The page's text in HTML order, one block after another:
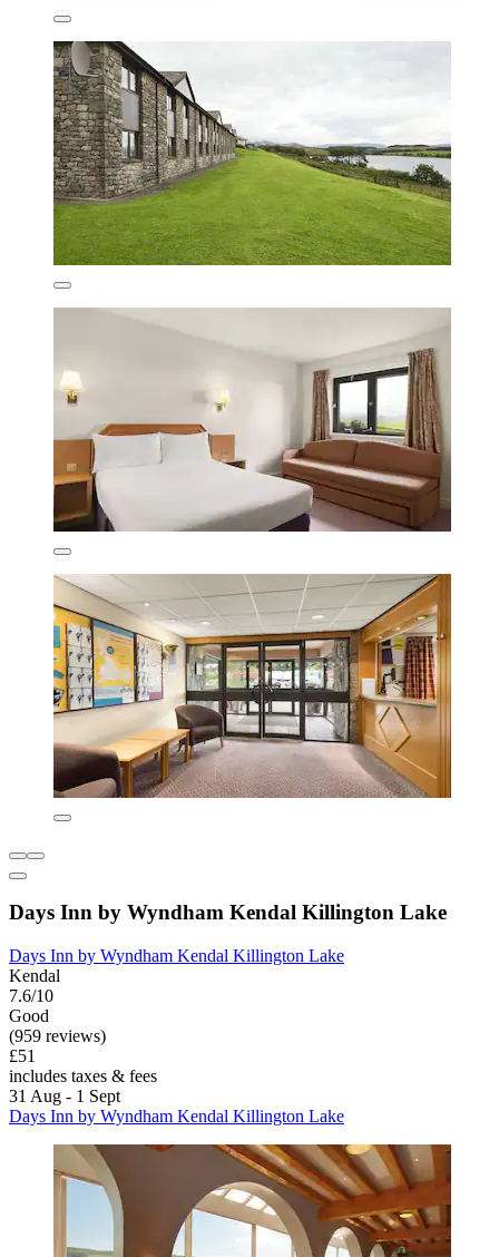
Days Inn by Wyndham Kendal Killington Lake
Days Inn by Wyndham Kendal Killington Lake
Kendal
7.6/10
Good
(959 reviews)
£51
includes taxes & fees
31 Aug - 1 Sept
Days Inn by Wyndham Kendal Killington Lake